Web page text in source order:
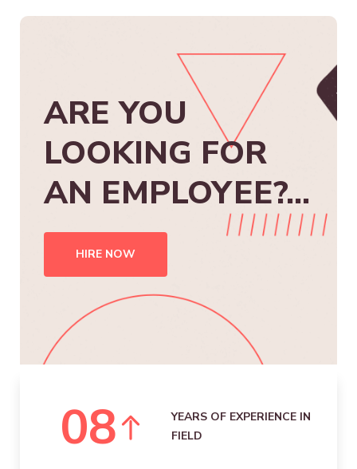
ARE YOU
LOOKING FOR
AN EMPLOYEE?...
HIRE NOW
08
YEARS OF EXPERIENCE IN
FIELD